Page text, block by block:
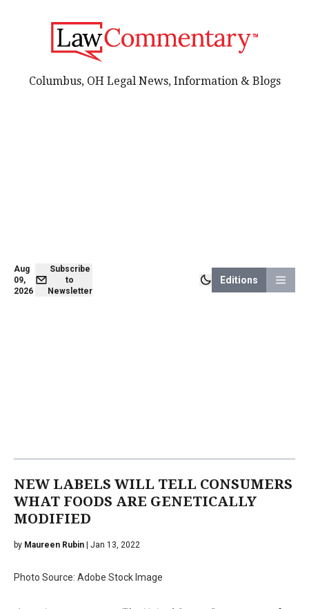
Aug
09,
2026
Subscribe
to
Newsletter
Editions
Columbus, OH Legal News, Information & Blogs
NEW LABELS WILL TELL CONSUMERS
WHAT FOODS ARE GENETICALLY
MODIFIED
by Maureen Rubin | Jan 13, 2022
Photo Source: Adobe Stock Image